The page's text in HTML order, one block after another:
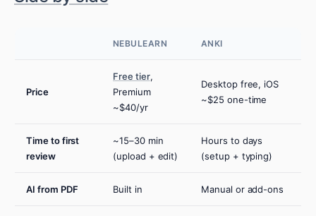
NEBULEARN ANKI
Price
Free tier,
Premium
~$40/yr
Desktop free, iOS
~$25 one-time
Time to first
review
~15–30 min
(upload + edit)
Hours to days
(setup + typing)
AI from PDF Built in Manual or add-ons